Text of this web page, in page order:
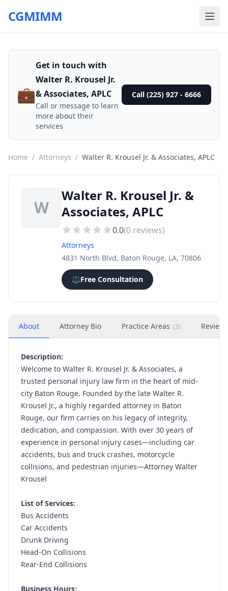
CGMIMM
💼
Get in touch with
Walter R. Krousel Jr.
& Associates, APLC
Call or message to learn
more about their
services
Call (225) 927 - 6666
Home / Attorneys / Walter R. Krousel Jr. & Associates, APLC
W
Walter R. Krousel Jr. &
Associates, APLC
0.0(0 reviews)
Attorneys
4831 North Blvd, Baton Rouge, LA, 70806
⚖️Free Consultation
About Attorney Bio Practice Areas (3) Reviews
Description:
Welcome to Walter R. Krousel Jr. & Associates, a
trusted personal injury law firm in the heart of mid-
city Baton Rouge. Founded by the late Walter R.
Krousel Jr., a highly regarded attorney in Baton
Rouge, our firm carries on his legacy of integrity,
dedication, and compassion. With over 30 years of
experience in personal injury cases—including car
accidents, bus and truck crashes, motorcycle
collisions, and pedestrian injuries—Attorney Walter
Krousel
List of Services:
Bus Accidents
Car Accidents
Drunk Driving
Head-On Collisions
Rear-End Collisions
Business Hours: